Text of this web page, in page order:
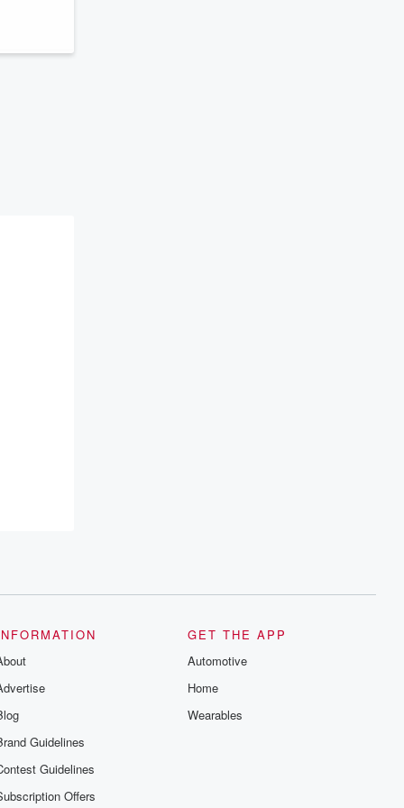
Guidelines
Guidelines
Offers
GET THE APP
Automotive
Home
Wearables